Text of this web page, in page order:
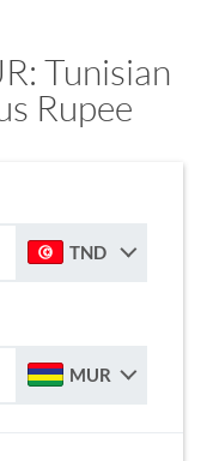
Tunisian
Rupee
TND
MUR